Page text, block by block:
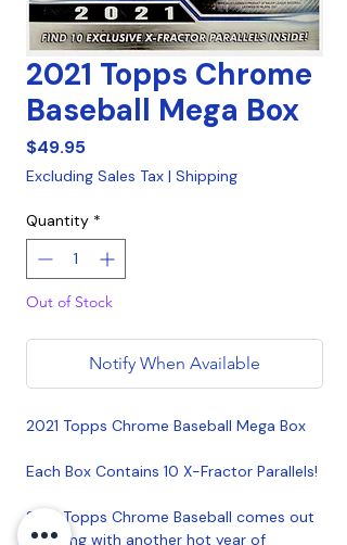
2021 Topps Chrome
Baseball Mega Box
$49.95Price
Excluding Sales Tax | Shipping
Quantity *
Out of Stock
Notify When Available
2021 Topps Chrome Baseball Mega Box
Each Box Contains 10 X-Fractor Parallels!
2021 Topps Chrome Baseball comes out
swinging with another hot year of